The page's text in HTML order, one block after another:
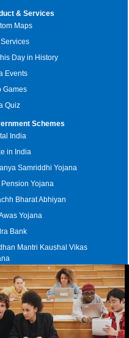
& Services
Maps
Day in History
Events
Games
Quiz
Schemes
India
in India
Samriddhi Yojana
Yojana
Bharat Abhiyan
Yojana
Bank
Mantri Kaushal Vikas
Elections in India
|FAQs|Our Affiliates
& Terms of Use|Privacy
| Site Map|Link to Us